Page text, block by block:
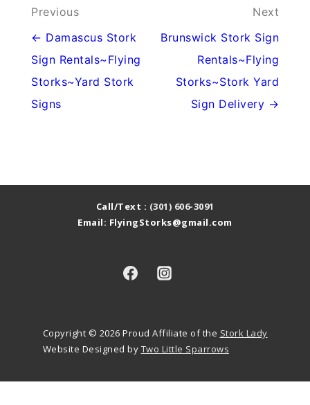
Post
navigation
Previous
← Damascus Stork
Sign Rentals~Flying
Storks~Yard Stork
Signs
Next
Brunswick Stork Sign
Rentals~Flying
Storks~Stork Yard
Sign Delivery →
Call/Text : (301) 606-3091
Email: FlyingStorks@gmail.com
Copyright © 2026 Proud Affiliate of the Stork Lady
Website Designed by Two Little Sparrows